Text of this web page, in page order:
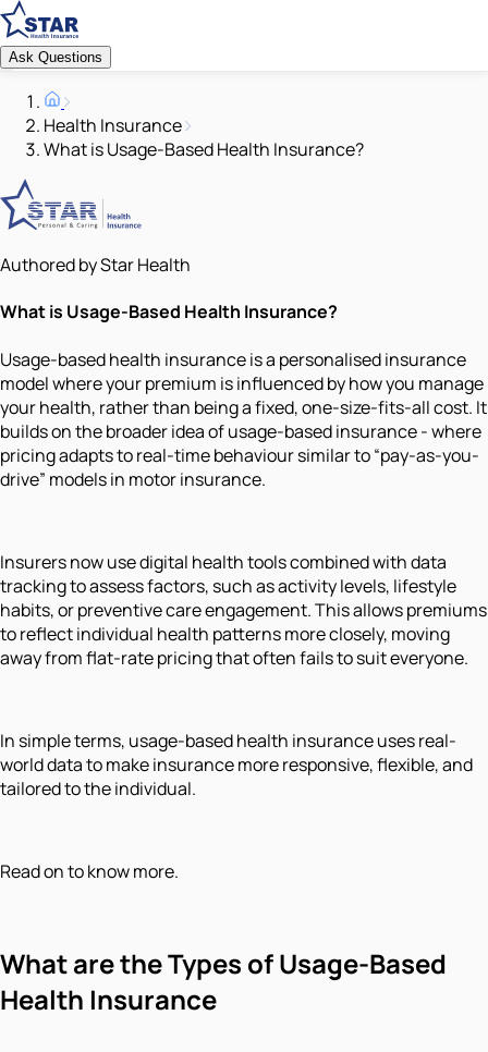
Ask Questions
Health Insurance
What is Usage-Based Health Insurance?
Authored by Star Health
What is Usage-Based Health Insurance?
Usage-based health insurance is a personalised insurance
model where your premium is influenced by how you manage
your health, rather than being a fixed, one-size-fits-all cost. It
builds on the broader idea of usage-based insurance - where
pricing adapts to real-time behaviour similar to “pay-as-you-
drive” models in motor insurance.
Insurers now use digital health tools combined with data
tracking to assess factors, such as activity levels, lifestyle
habits, or preventive care engagement. This allows premiums
to reflect individual health patterns more closely, moving
away from flat-rate pricing that often fails to suit everyone.
In simple terms, usage-based health insurance uses real-
world data to make insurance more responsive, flexible, and
tailored to the individual.
Read on to know more.
What are the Types of Usage-Based
Health Insurance